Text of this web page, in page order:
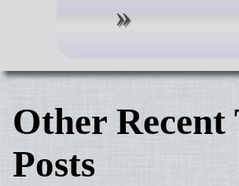
Other
Posts